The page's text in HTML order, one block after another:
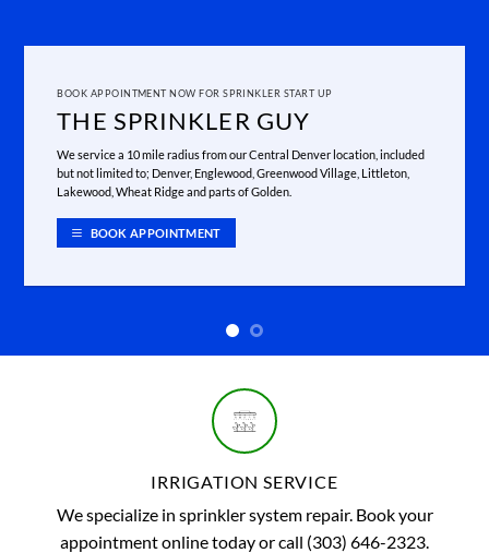
BOOK APPOINTMENT NOW FOR SPRINKLER START UP
THE SPRINKLER GUY
We service a 10 mile radius from our Central Denver location, included
but not limited to; Denver, Englewood, Greenwood Village, Littleton,
Lakewood, Wheat Ridge and parts of Golden.
BOOK APPOINTMENT
IRRIGATION SERVICE
We specialize in sprinkler system repair. Book your
appointment online today or call (303) 646-2323.